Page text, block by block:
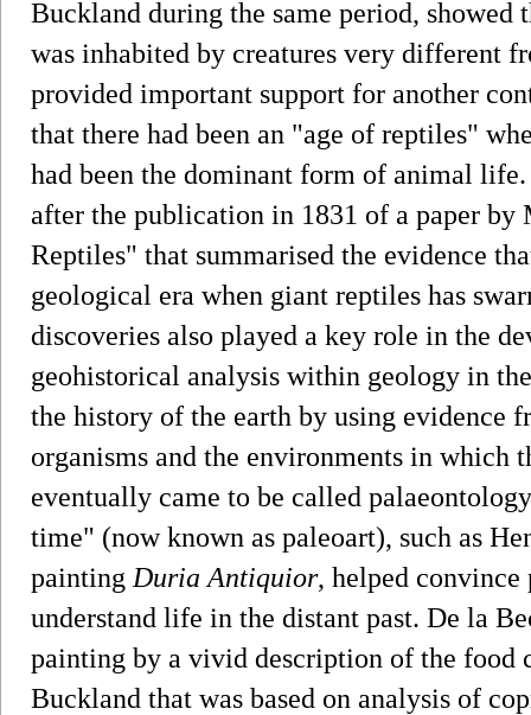
Buckland during the same period, showed
was inhabited by creatures very different
provided important support for another
that there had been an "age of reptiles"
had been the dominant form of animal
after the publication in 1831 of a paper
Reptiles" that summarised the evidence
geological era when giant reptiles has
discoveries also played a key role in the
geohistorical analysis within geology in
the history of the earth by using evidence
organisms and the environments in which
eventually came to be called
time" (now known as paleoart), such as
painting Duria Antiquior, helped convince
understand life in the distant past. De la
painting by a vivid description of the
Buckland that was based on analysis of